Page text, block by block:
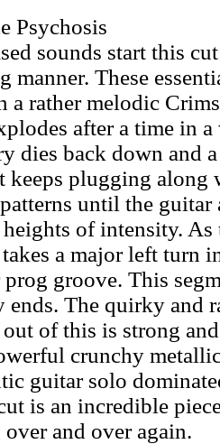
Psychosis
sounds start this
manner. These
a rather melodic
after a time in
dies back down and
keeps plugging
until the guitar
of intensity. As
a major left turn
groove. This
ends. The quirky and
out of this is strong
crunchy
guitar solo
is an incredible
and over again.